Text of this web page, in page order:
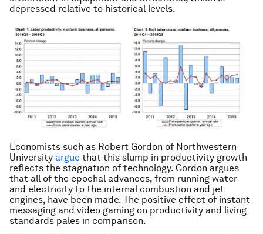
depressed relative to historical levels.
Economists such as Robert Gordon of Northwestern
University argue that this slump in productivity growth
reflects the stagnation of technology. Gordon argues
that all of the epochal advances, from running water
and electricity to the internal combustion and jet
engines, have been made. The positive effect of instant
messaging and video gaming on productivity and living
standards pales in comparison.